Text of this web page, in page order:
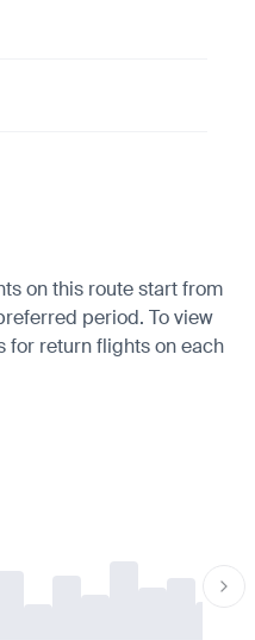
on this route start from
period. To view
for return flights on each